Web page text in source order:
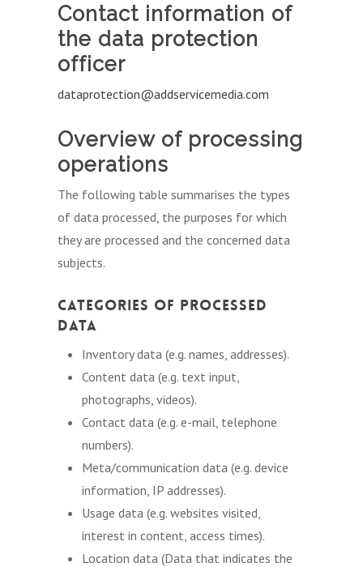
Contact information of
the data protection
officer
dataprotection@addservicemedia.com
Overview of processing
operations
The following table summarises the types
of data processed, the purposes for which
they are processed and the concerned data
subjects.
Categories of Processed
Data
Inventory data (e.g. names, addresses).
Content data (e.g. text input,
photographs, videos).
Contact data (e.g. e-mail, telephone
numbers).
Meta/communication data (e.g. device
information, IP addresses).
Usage data (e.g. websites visited,
interest in content, access times).
Location data (Data that indicates the